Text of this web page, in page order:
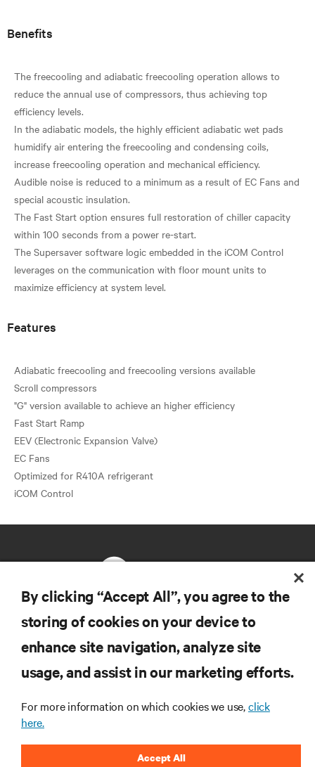
Benefits
The freecooling and adiabatic freecooling operation allows to
reduce the annual use of compressors, thus achieving top
efficiency levels.
In the adiabatic models, the highly efficient adiabatic wet pads
humidify air entering the freecooling and condensing coils,
increase freecooling operation and mechanical efficiency.
Audible noise is reduced to a minimum as a result of EC Fans and
special acoustic insulation.
The Fast Start option ensures full restoration of chiller capacity
within 100 seconds from a power re-start.
The Supersaver software logic embedded in the iCOM Control
leverages on the communication with floor mount units to
Features
Adiabatic freecooling and freecooling versions available
Scroll compressors
"G" version available to achieve an higher efficiency
Fast Start Ramp
EEV (Electronic Expansion Valve)
EC Fans
Optimized for R410A refrigerant
SUPPORT
CORPORATE
By clicking “Accept All”, you agree to the
storing of cookies on your device to
enhance site navigation, analyze site
usage, and assist in our marketing efforts.
For more information on which cookies we use,click
here.
Accept All